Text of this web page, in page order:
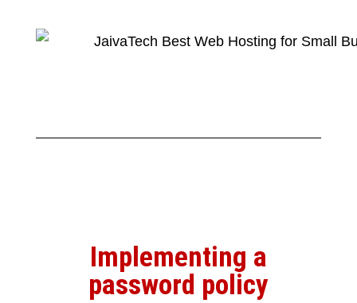
Implementing a
password policy